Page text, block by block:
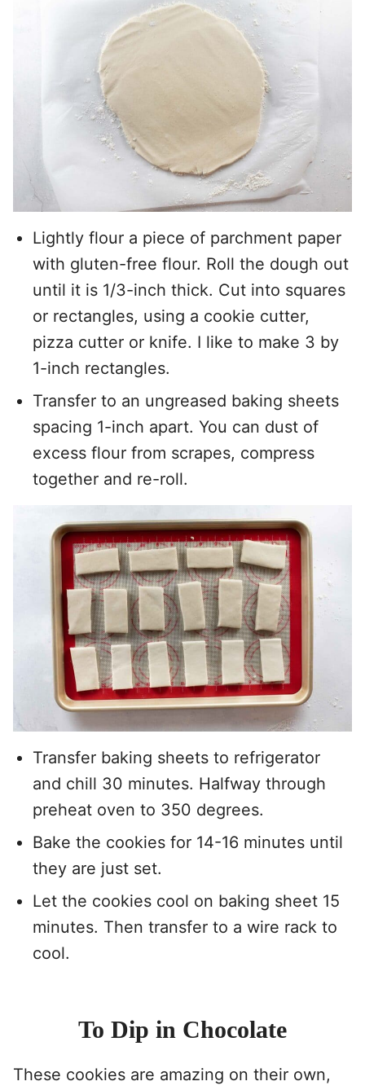
Lightly flour a piece of parchment paper
with gluten-free flour. Roll the dough out
until it is 1/3-inch thick. Cut into squares
or rectangles, using a cookie cutter,
pizza cutter or knife. I like to make 3 by
1-inch rectangles.
Transfer to an ungreased baking sheets
spacing 1-inch apart. You can dust of
excess flour from scrapes, compress
together and re-roll.
Transfer baking sheets to refrigerator
and chill 30 minutes. Halfway through
preheat oven to 350 degrees.
Bake the cookies for 14-16 minutes until
they are just set.
Let the cookies cool on baking sheet 15
minutes. Then transfer to a wire rack to
cool.
To Dip in Chocolate
These cookies are amazing on their own,